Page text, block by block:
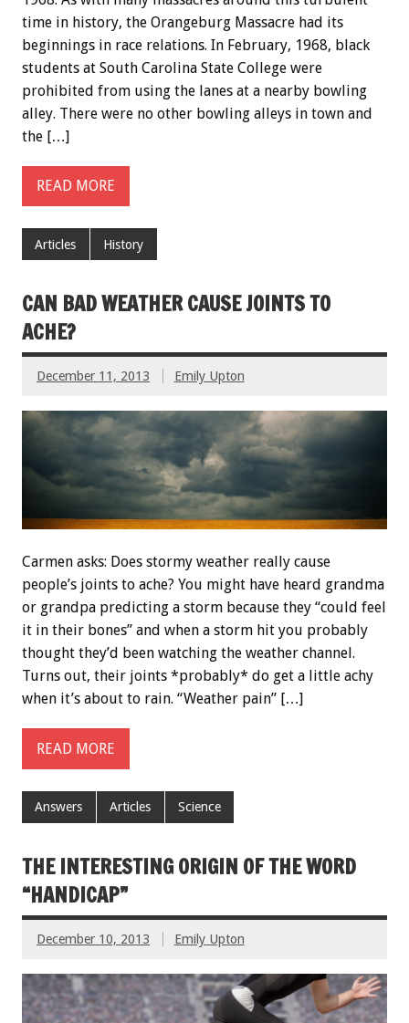
time in history, the Orangeburg Massacre had its
beginnings in race relations. In February, 1968, black
students at South Carolina State College were
prohibited from using the lanes at a nearby bowling
alley. There were no other bowling alleys in town and
the […]
READ MORE
Articles History
CAN BAD WEATHER CAUSE JOINTS TO
ACHE?
December 11, 2013 Emily Upton
Carmen asks: Does stormy weather really cause
people’s joints to ache? You might have heard grandma
or grandpa predicting a storm because they “could feel
it in their bones” and when a storm hit you probably
thought they’d been watching the weather channel.
Turns out, their joints *probably* do get a little achy
when it’s about to rain. “Weather pain” […]
READ MORE
Answers Articles Science
THE INTERESTING ORIGIN OF THE WORD
“HANDICAP”
December 10, 2013 Emily Upton